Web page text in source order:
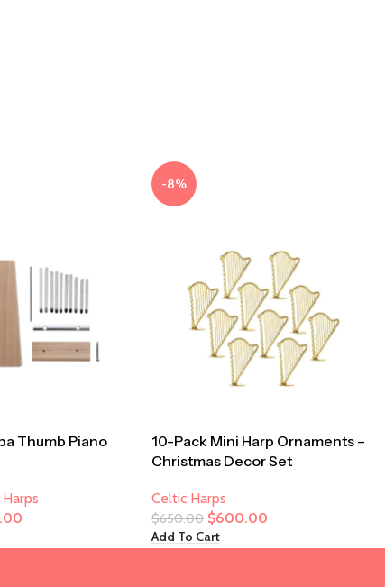
Thumb Piano
-8%
10-Pack Mini Harp Ornaments –
Christmas Decor Set
Celtic Harps
$650.00 $600.00
Add To Cart